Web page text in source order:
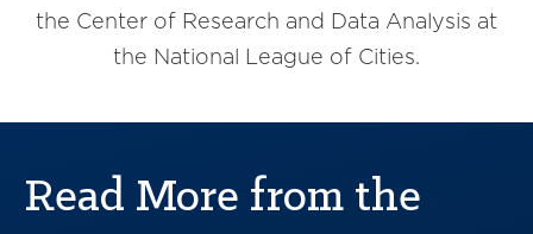
the Center of Research and Data Analysis at
the National League of Cities.
Read More from the